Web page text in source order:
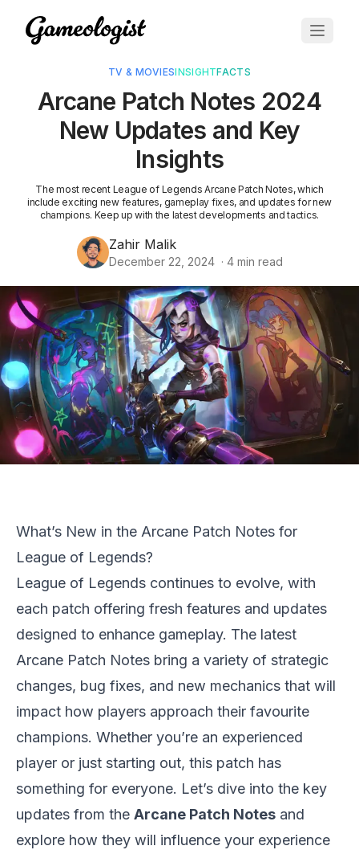
TV & MOVIESINSIGHTFACTS
Arcane Patch Notes 2024
New Updates and Key
Insights
The most recent League of Legends Arcane Patch Notes, which
include exciting new features, gameplay fixes, and updates for new
champions. Keep up with the latest developments and tactics.
Zahir Malik
December 22, 2024 · 4min read
What’s New in the Arcane Patch Notes for
League of Legends?
League of Legends continues to evolve, with
each patch offering fresh features and updates
designed to enhance gameplay. The latest
Arcane Patch Notes bring a variety of strategic
changes, bug fixes, and new mechanics that will
impact how players approach their favourite
champions. Whether you’re an experienced
player or just starting out, this patch has
something for everyone. Let’s dive into the key
updates from the Arcane Patch Notes and
explore how they will influence your experience